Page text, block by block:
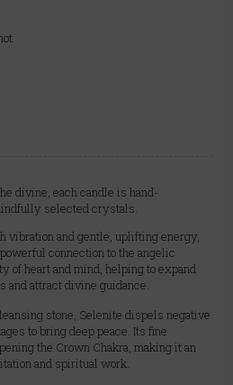
divine, each candle is hand-
selected crystals.
vibration and gentle, uplifting energy,
connection to the angelic
of heart and mind, helping to expand
and attract divine guidance.
stone, Selenite dispels negative
to bring deep peace. Its fine
the Crown Chakra, making it an
and spiritual work.